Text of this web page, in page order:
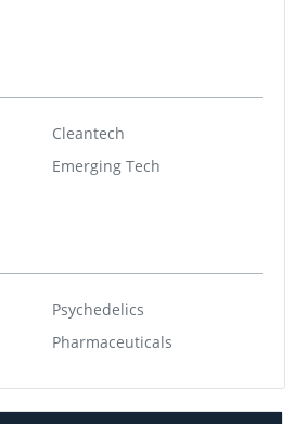
Cleantech
Emerging Tech
Psychedelics
Pharmaceuticals